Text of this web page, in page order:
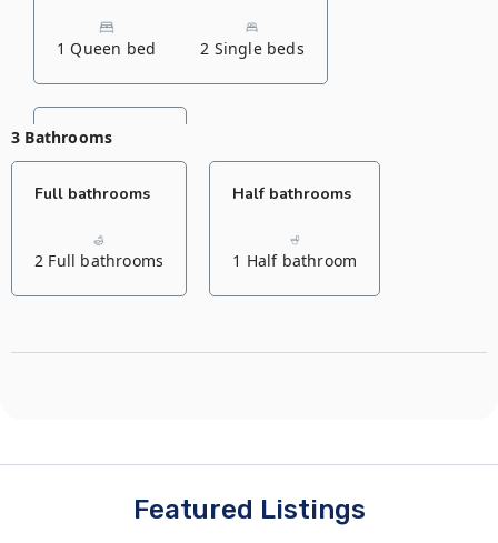
1 Queen bed 2 Single beds
Bedroom
2 Queen beds
Bedroom Living room
3 Bathrooms
Full bathrooms
2 Full bathrooms
Half bathrooms
1 Half bathroom
Featured Listings